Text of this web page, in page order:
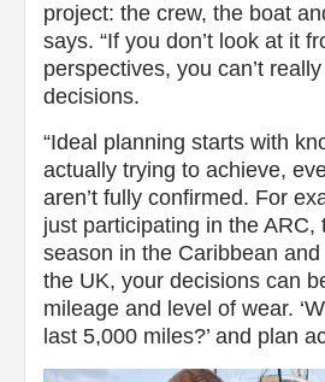
project: the crew, the boat
says. “If you don’t look at it
perspectives, you can’t
decisions.
“Ideal planning starts with
actually trying to achieve,
aren’t fully confirmed. For
just participating in the ARC,
season in the Caribbean
the UK, your decisions can
mileage and level of wear.
last 5,000 miles?’ and plan